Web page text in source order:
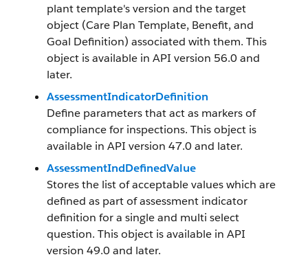
plant template's version and the target
object (Care Plan Template, Benefit, and
Goal Definition) associated with them. This
object is available in API version 56.0 and
later.
AssessmentIndicatorDefinition
Define parameters that act as markers of
compliance for inspections. This object is
available in API version 47.0 and later.
AssessmentIndDefinedValue
Stores the list of acceptable values which are
defined as part of assessment indicator
definition for a single and multi select
question. This object is available in API
version 49.0 and later.